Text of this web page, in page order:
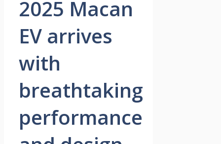
2025 Macan
EV arrives
with
breathtaking
performance